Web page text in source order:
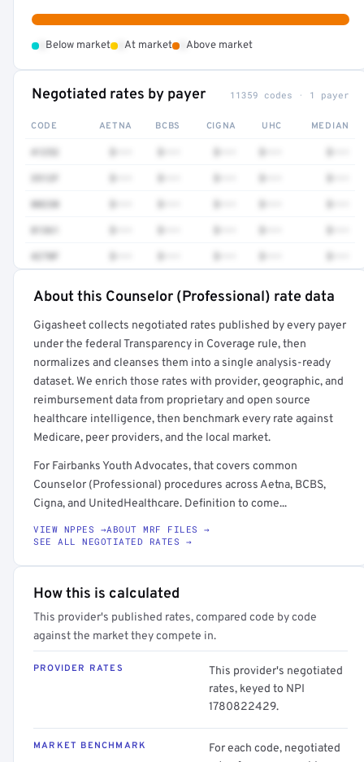
Below market At market Above market
Negotiated rates by payer 11359 codes · 1 payer
CODE AETNA BCBS CIGNA UHC MEDIAN
80230
81361
4270F
Full rate detail is locked
Get a sample of these rates in your free report →
About this Counselor (Professional) rate data
Gigasheet collects negotiated rates published by every payer
under the federal Transparency in Coverage rule, then
normalizes and cleanses them into a single analysis-ready
dataset. We enrich those rates with provider, geographic, and
reimbursement data from proprietary and open source
healthcare intelligence, then benchmark every rate against
Medicare, peer providers, and the local market.
For Fairbanks Youth Advocates, that covers common
Counselor (Professional) procedures across Aetna, BCBS,
Cigna, and UnitedHealthcare. Definition to come...
VIEW NPPES →ABOUT MRF FILES →
SEE ALL NEGOTIATED RATES →
How this is calculated
This provider's published rates, compared code by code
against the market they compete in.
PROVIDER RATES
This provider's negotiated
rates, keyed to NPI
1780822429.
MARKET BENCHMARK
For each code, negotiated